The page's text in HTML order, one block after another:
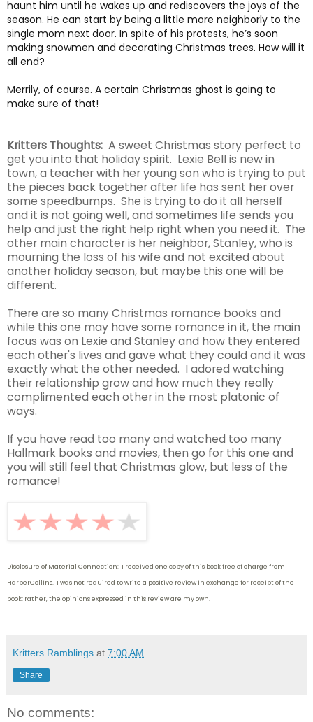
haunt him until he wakes up and rediscovers the joys of the
season. He can start by being a little more neighborly to the
single mom next door. In spite of his protests, he’s soon
making snowmen and decorating Christmas trees. How will it
all end?
Merrily, of course. A certain Christmas ghost is going to
make sure of that!
Kritters Thoughts: A sweet Christmas story perfect to
get you into that holiday spirit. Lexie Bell is new in
town, a teacher with her young son who is trying to put
the pieces back together after life has sent her over
some speedbumps. She is trying to do it all herself
and it is not going well, and sometimes life sends you
help and just the right help right when you need it. The
other main character is her neighbor, Stanley, who is
mourning the loss of his wife and not excited about
another holiday season, but maybe this one will be
different.
There are so many Christmas romance books and
while this one may have some romance in it, the main
focus was on Lexie and Stanley and how they entered
each other's lives and gave what they could and it was
exactly what the other needed. I adored watching
their relationship grow and how much they really
complimented each other in the most platonic of
ways.
If you have read too many and watched too many
Hallmark books and movies, then go for this one and
you will still feel that Christmas glow, but less of the
romance!
Disclosure of Material Connection: I received one copy of this book free of charge from
HarperCollins. I was not required to write a positive review in exchange for receipt of the
book; rather, the opinions expressed in this review are my own.
Kritters Ramblings at 7:00 AM
Share
No comments: